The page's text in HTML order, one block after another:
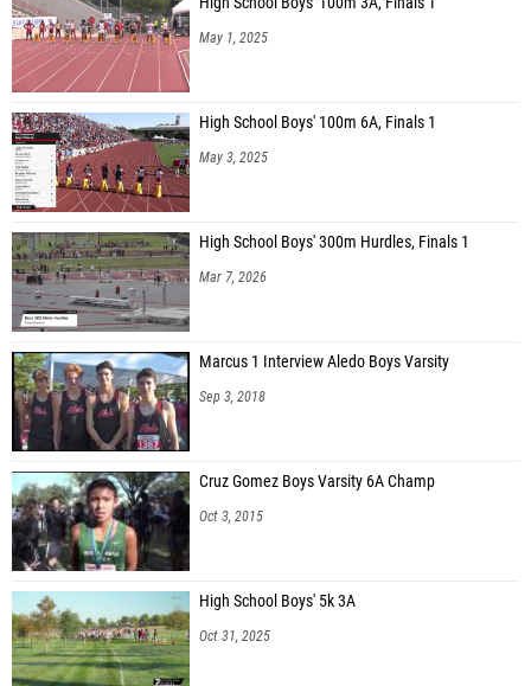
May 1, 2025
High School Boys' 100m 6A, Finals 1
May 3, 2025
High School Boys' 300m Hurdles, Finals 1
Mar 7, 2026
Marcus 1 Interview Aledo Boys Varsity
Sep 3, 2018
Cruz Gomez Boys Varsity 6A Champ
Oct 3, 2015
High School Boys' 5k 3A
Oct 31, 2025